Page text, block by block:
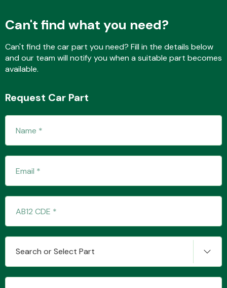
Interior Parts
Suspension &
Steering
Transmission Parts
Can't find what you need?
Can't find the car part you need? Fill in the details below
and our team will notify you when a suitable part becomes
available.
Request Car Part
Search or Select Part